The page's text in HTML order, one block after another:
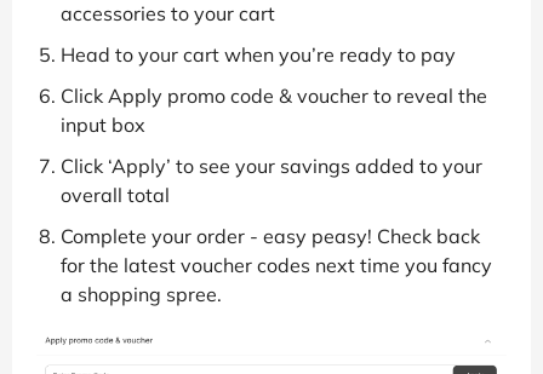
accessories to your cart
Head to your cart when you’re ready to pay
Click Apply promo code & voucher to reveal the
input box
Click ‘Apply’ to see your savings added to your
overall total
Complete your order - easy peasy! Check back
for the latest voucher codes next time you fancy
a shopping spree.